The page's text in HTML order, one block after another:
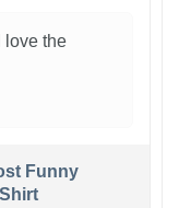
love the
Funny